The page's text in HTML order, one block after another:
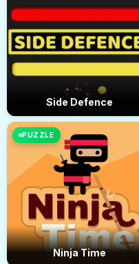
Side Defence
PUZZLE
Ninja Time